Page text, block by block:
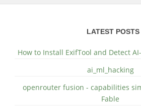
LATEST POSTS
How to Install ExifTool and Detect
ai_ml_hacking
openrouter fusion - capabilities
Fable